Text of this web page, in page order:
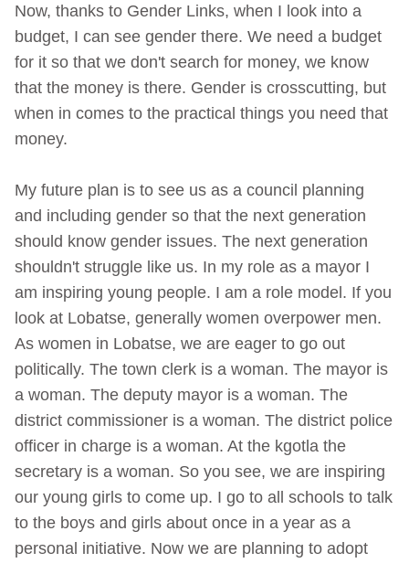
Now, thanks to Gender Links, when I look into a
budget, I can see gender there. We need a budget
for it so that we don't search for money, we know
that the money is there. Gender is crosscutting, but
when in comes to the practical things you need that
money.
My future plan is to see us as a council planning
and including gender so that the next generation
should know gender issues. The next generation
shouldn't struggle like us. In my role as a mayor I
am inspiring young people. I am a role model. If you
look at Lobatse, generally women overpower men.
As women in Lobatse, we are eager to go out
politically. The town clerk is a woman. The mayor is
a woman. The deputy mayor is a woman. The
district commissioner is a woman. The district police
officer in charge is a woman. At the kgotla the
secretary is a woman. So you see, we are inspiring
our young girls to come up. I go to all schools to talk
to the boys and girls about once in a year as a
personal initiative. Now we are planning to adopt